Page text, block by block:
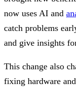
now uses AI and
catch problems
and give insights
This change also
fixing hardware